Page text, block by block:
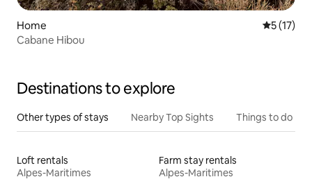
Home 5 out of 5
5 (17)
Cabane Hibou
Destinations to explore
Other types of stays Nearby Top Sights Things to do
Loft rentals
Alpes-Maritimes
Farm stay rentals
Alpes-Maritimes